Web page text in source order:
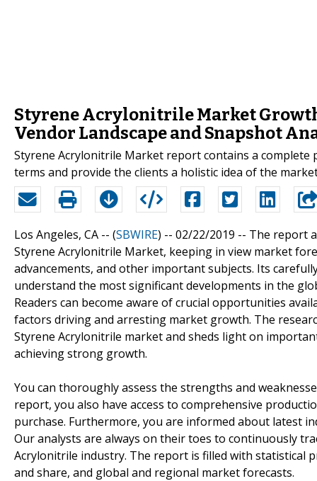
Styrene Acrylonitrile Market
Vendor Landscape and Snapshot
Styrene Acrylonitrile Market report contains a
terms and provide the clients a holistic idea of the
Los Angeles, CA -- (SBWIRE) -- 02/22/2019 -- The report
Styrene Acrylonitrile Market, keeping in view market
advancements, and other important subjects. Its
understand the most significant developments in the
Readers can become aware of crucial opportunities
factors driving and arresting market growth. The
Styrene Acrylonitrile market and sheds light on
achieving strong growth.
You can thoroughly assess the strengths and
report, you also have access to comprehensive
purchase. Furthermore, you are informed about latest
Our analysts are always on their toes to continuously
Acrylonitrile industry. The report is filled with statistical
and share, and global and regional market forecasts.